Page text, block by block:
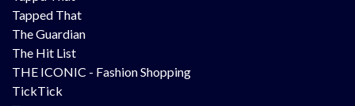
Tapped That
The Guardian
The Hit List
THE ICONIC - Fashion Shopping
TickTick